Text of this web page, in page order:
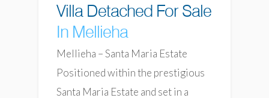
Villa Detached For Sale
In Mellieha
Mellieha – Santa Maria Estate
Positioned within the prestigious
Santa Maria Estate and set in a